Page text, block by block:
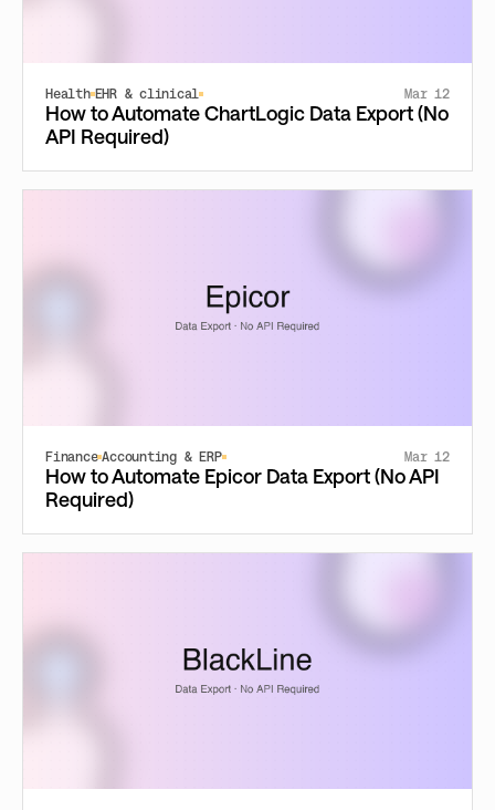
Health EHR & clinical Mar 12
How to Automate ChartLogic Data Export (No
API Required)
Finance Accounting & ERP Mar 12
How to Automate Epicor Data Export (No API
Required)